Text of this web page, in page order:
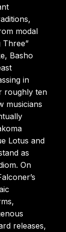
modal
Three”
Basho
in
roughly ten
musicians
Lotus and
as
On
releases,